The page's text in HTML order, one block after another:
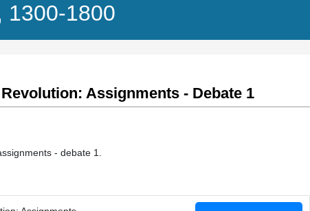
1300-1800
Assignments - Debate 1
- debate 1.